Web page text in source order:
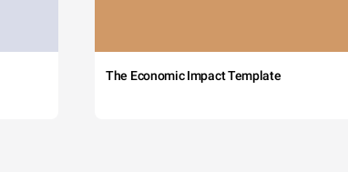
The Economic Impact Template